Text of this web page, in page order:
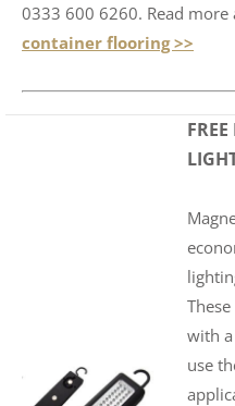
0333 600 6260. Read more
container flooring >>
with
use